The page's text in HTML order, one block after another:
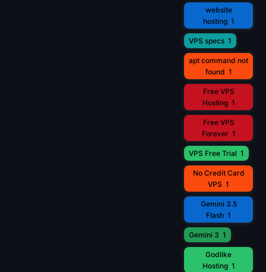
website
hosting 1
VPS specs 1
apt command not
found 1
Free VPS
Hosting 1
Free VPS
Forever 1
VPS Free Trial 1
No Credit Card
VPS 1
Gemini 3.5
Flash 1
Gemini 3 1
Godlike
Hosting 1